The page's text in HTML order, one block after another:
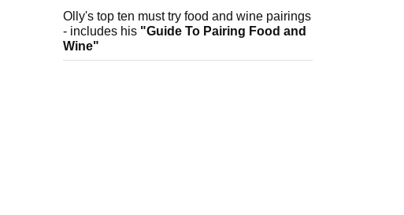
Olly's top ten must try food and wine pairings
- includes his "Guide To Pairing Food and
Wine"